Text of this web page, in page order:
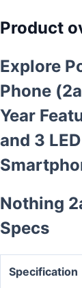
Product
Explore
Phone
Year
and 3
Nothing
Specs
Specification